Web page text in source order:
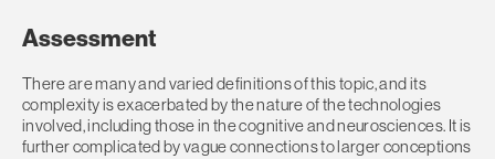
Assessment
There are many and varied definitions of this topic, and its
complexity is exacerbated by the nature of the technologies
involved, including those in the cognitive and neurosciences. It is
further complicated by vague connections to larger conceptions